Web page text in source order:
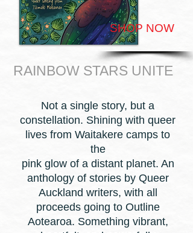
SHOP NOW
RAINBOW STARS UNITE
Not a single story, but a
constellation. Shining with queer
lives from Waitakere camps to
the
pink glow of a distant planet. An
anthology of stories by Queer
Auckland writers, with all
proceeds going to Outline
Aotearoa. Something vibrant,